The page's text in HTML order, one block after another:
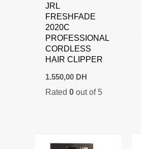
JRL
FRESHFADE
2020C
PROFESSIONAL
CORDLESS
HAIR CLIPPER
1.550,00 DH
Rated 0out of 5